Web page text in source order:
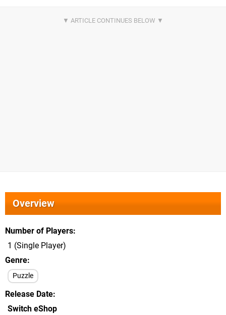
Overview
Number of Players
1 (Single Player)
Genre
Puzzle
Release Date
Switch eShop